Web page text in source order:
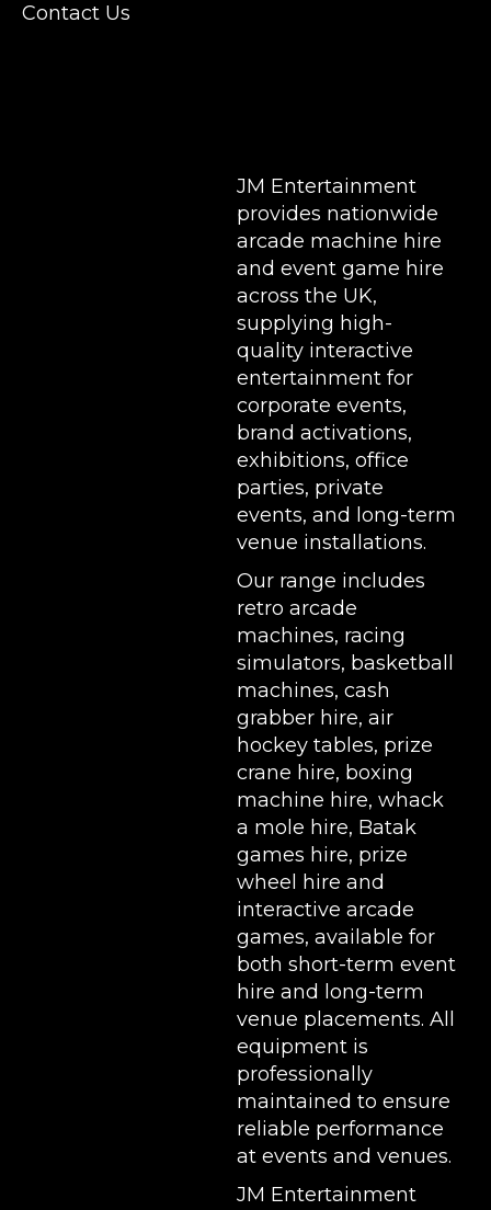
Contact Us
JM Entertainment
provides nationwide
arcade machine hire
and event game hire
across the UK,
supplying high-
quality interactive
entertainment for
corporate events,
brand activations,
exhibitions, office
parties, private
events, and long-term
venue installations.
Our range includes
retro arcade
machines, racing
simulators, basketball
machines, cash
grabber hire, air
hockey tables, prize
crane hire, boxing
machine hire, whack
a mole hire, Batak
games hire, prize
wheel hire and
interactive arcade
games, available for
both short-term event
hire and long-term
venue placements. All
equipment is
professionally
maintained to ensure
reliable performance
at events and venues.
JM Entertainment